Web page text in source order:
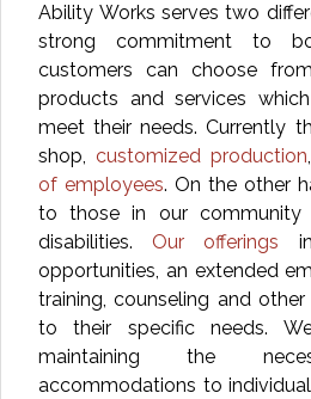
Ability Works serves two
strong commitment to
customers can choose
products and services
meet their needs. Currently
shop, customized production
of employees. On the other
to those in our community
disabilities. Our offerings
opportunities, an extended
training, counseling and
to their specific needs.
maintaining the
accommodations to